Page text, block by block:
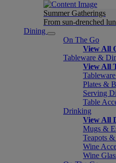
Summer Gatherings
From sun-drenched
Dining
On The Go
View All
Tableware &
View All
Plates &
Serving
Table
Drinking
View All
Mugs &
Teapots
Wine
Wine